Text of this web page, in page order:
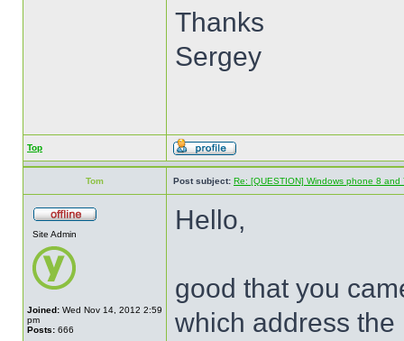
Thanks
Sergey
Top
Tom Post subject: Re: [QUESTION] Windows phone 8 and
Site Admin
Joined: Wed Nov 14, 2012 2:59
pm
Posts: 666
Hello,
good that you
which address